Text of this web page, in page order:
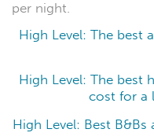
per night.
High Level: The best
High Level: The best
cost for a
High Level: Best